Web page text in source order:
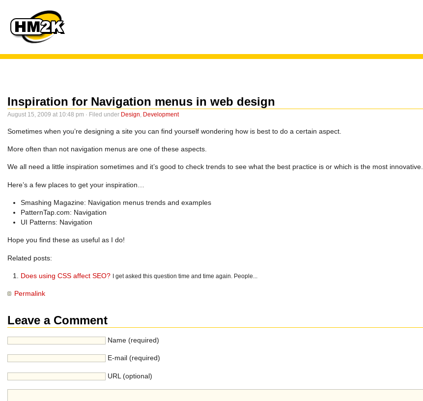
Inspiration for Navigation menus in web design
August 15, 2009 at 10:48 pm · Filed under Design Development
Sometimes when you’re designing a site you can find yourself wondering how is best to do a certain aspect.
More often than not navigation menus are one of these aspects.
We all need a little inspiration sometimes and it’s good to check trends to see what the best practice is or which is the most innovative.
Here’s a few places to get your inspiration…
Smashing Magazine: Navigation menus trends and examples
PatternTap.com: Navigation
UI Patterns: Navigation
Hope you find these as useful as I do!
Related posts:
Does using CSS affect SEO? I get asked this question time and time again. People...
Permalink
Leave a Comment
Name (required)
E-mail (required)
URL (optional)